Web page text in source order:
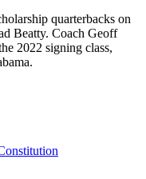
quarterbacks on
Beatty. Coach Geoff
2022 signing class,